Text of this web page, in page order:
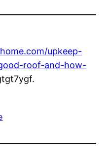
upkeep-
roof-and-how-